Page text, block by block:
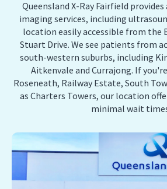
Queensland X-Ray Fairfield
imaging services, including
location easily accessible from the
Stuart Drive. We see patients from
south-western suburbs, including
Aitkenvale and Currajong. If
Roseneath, Railway Estate, South
as Charters Towers, our location
minimal wait